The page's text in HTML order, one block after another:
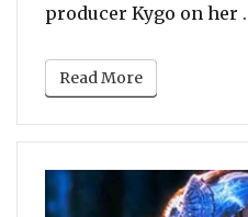
producer Kygo on her
Read More